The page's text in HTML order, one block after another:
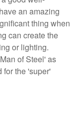
an amazing
thing when
can create the
or lighting.
of Steel' as
for the 'super'